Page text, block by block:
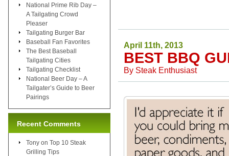
April 11th, 2013
BEST BBQ
By Steak Enthusiast
National Prime Rib Day –
A Tailgating Crowd
Pleaser
Tailgating Burger Bar
Baseball Fan Favorites
The Best Baseball
Tailgating Cities
Tailgating Checklist
National Beer Day – A
Tailgater’s Guide to Beer
Pairings
Recent Comments
Tony on Top 10 Steak
Grilling Tips